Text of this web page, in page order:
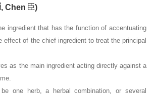
, Chen )
ingredient that has the function of accentuating
effect of the chief ingredient to treat the principal
as the main ingredient acting directly against a
one herb, a herbal combination, or several